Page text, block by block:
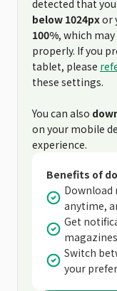
detected that
below 1024pxor
100%, which
properly. If you
tablet, please
these settings.
You can also
on your mobile
experience.
Benefits of
Download
anytime,
Get
Switch
your